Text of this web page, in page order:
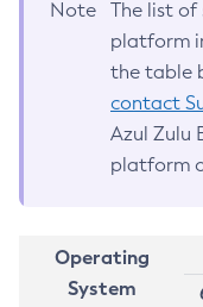
Note
The list
platform
the table
contact
Azul Zulu
platform
Operating
System